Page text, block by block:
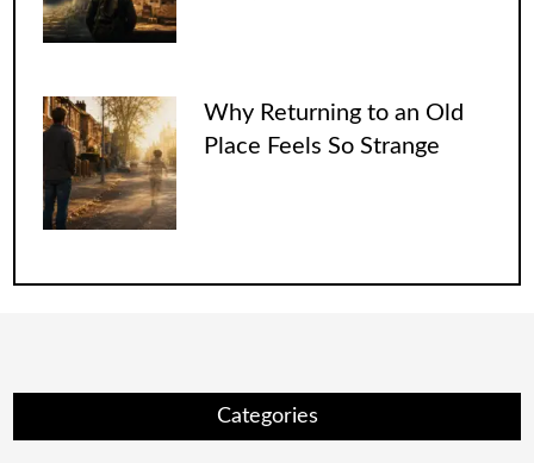
Why Returning to an Old
Place Feels So Strange
Categories